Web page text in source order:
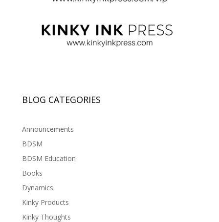
BLOG CATEGORIES
Announcements
BDSM
BDSM Education
Books
Dynamics
Kinky Products
Kinky Thoughts